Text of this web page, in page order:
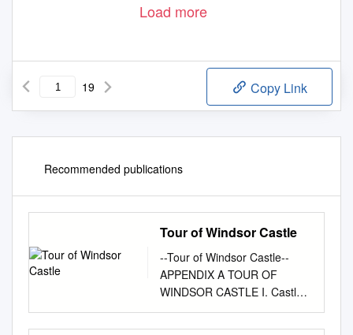
Load more
19 Copy Link
Recommended publications
Tour of Windsor Castle
--Tour of Windsor Castle--
APPENDIX A TOUR OF
WINDSOR CASTLE I. Castle
layout and external tour (see
Page # 4 for the State